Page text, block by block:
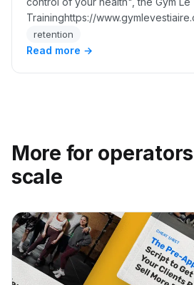
Traininghttps://
maintaining the community spirit t…
retention
Read more →
More for
scale